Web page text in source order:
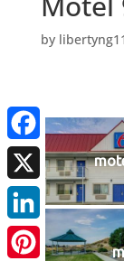
by
Facebook
X
LinkedIn